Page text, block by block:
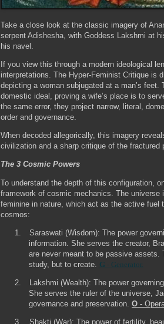
Take a close look at the classic imagery of
serpent Adishesha, with Goddess Lakshmi at
his navel.
If you view this through a modern ideological
interpretations. The Hyper-Feminist Critique is
depicting a woman subjugated at a man’s
domestic ideal, proving a wife’s place is to
the same error, they project narrow, literal,
order and governance.
When decoded allegorically, this imagery
civilization and a sharp critique of the fractured
The 3 Cosmic Powers
To understand the depth of this configuration,
framework of cosmic mechanics. The
feminine in nature, which act as the active fuel
cosmos:
1. Saraswati (Wisdom): The power
information. She serves the creator,
are never meant to be passive assets.
study, but to create. G - Generator.
2. Lakshmi (Wealth): The power
She serves the ruler of the universe,
governance and preservation. O -
3. Shakti (War): The power of fertility,